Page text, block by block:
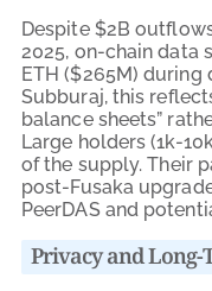
Despite $2B
2025, on-chain data
ETH ($265M) during
Subburaj, this
balance sheets”
Large holders (1k-
of the supply. Their
post-Fusaka
PeerDAS and
Privacy and Long-